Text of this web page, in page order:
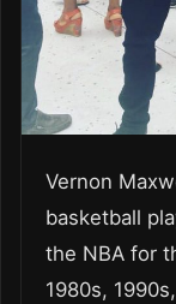
Vernon
basketball
the NBA for
1980s,